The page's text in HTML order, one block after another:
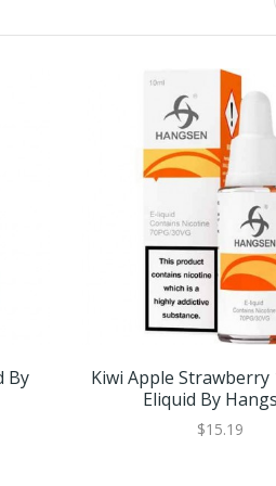
By
Kiwi Apple Strawberry
Eliquid By
$15.19